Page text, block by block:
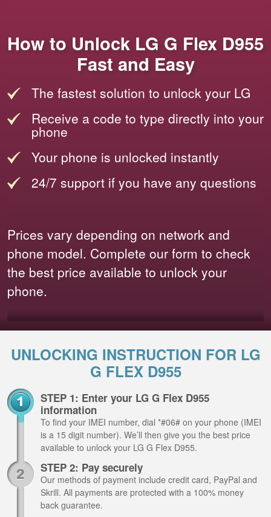
How to Unlock LG G Flex D955
Fast and Easy
The fastest solution to unlock your LG
Receive a code to type directly into your
phone
Your phone is unlocked instantly
24/7 support if you have any questions
Prices vary depending on network and
phone model. Complete our form to check
the best price available to unlock your
phone.
UNLOCKING INSTRUCTION FOR LG
G FLEX D955
STEP 1: Enter your LG G Flex D955
information
To find your IMEI number, dial *#06# on your phone (IMEI
is a 15 digit number). We’ll then give you the best price
available to unlock your LG G Flex D955.
STEP 2: Pay securely
Our methods of payment include credit card, PayPal and
Skrill. All payments are protected with a 100% money
back guarantee.